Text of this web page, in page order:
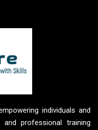
individuals and
professional training